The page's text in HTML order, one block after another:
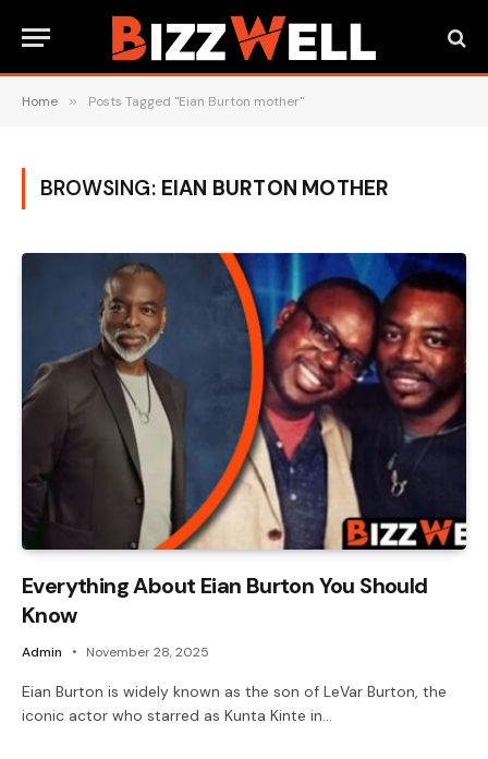
Home » Posts Tagged "Eian Burton mother"
BROWSING: EIAN BURTON MOTHER
Everything About Eian Burton You Should
Know
Admin November 28, 2025
Eian Burton is widely known as the son of LeVar Burton, the
iconic actor who starred as Kunta Kinte in…